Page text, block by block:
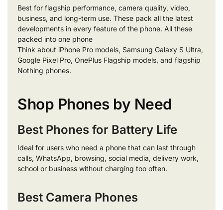
Best for flagship performance, camera quality, video,
business, and long-term use. These pack all the latest
developments in every feature of the phone. All these
packed into one phone
Think about iPhone Pro models, Samsung Galaxy S Ultra,
Google Pixel Pro, OnePlus Flagship models, and flagship
Nothing phones.
Shop Phones by Need
Best Phones for Battery Life
Ideal for users who need a phone that can last through
calls, WhatsApp, browsing, social media, delivery work,
school or business without charging too often.
Best Camera Phones